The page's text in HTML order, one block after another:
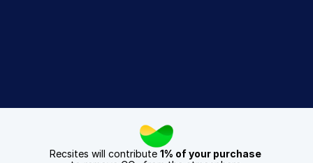
Recsites will contribute 1% of your purchase